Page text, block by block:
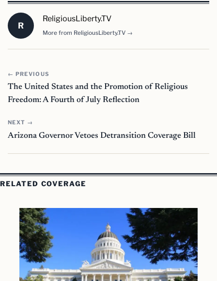
R
ReligiousLiberty.TV
More from ReligiousLiberty.TV →
← PREVIOUS
The United States and the Promotion of Religious
Freedom: A Fourth of July Reflection
NEXT →
Arizona Governor Vetoes Detransition Coverage Bill
RELATED COVERAGE